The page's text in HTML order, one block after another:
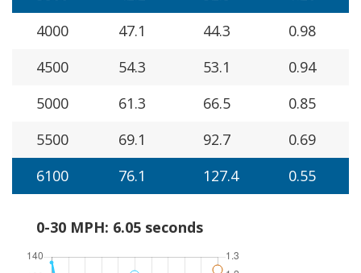
4000
47.1 44.3
0.98
4500
54.3 53.1
0.94
5000
61.3 66.5
0.85
5500
69.1 92.7
0.69
6100
76.1 127.4 0.55
0-30 MPH: 6.05 seconds